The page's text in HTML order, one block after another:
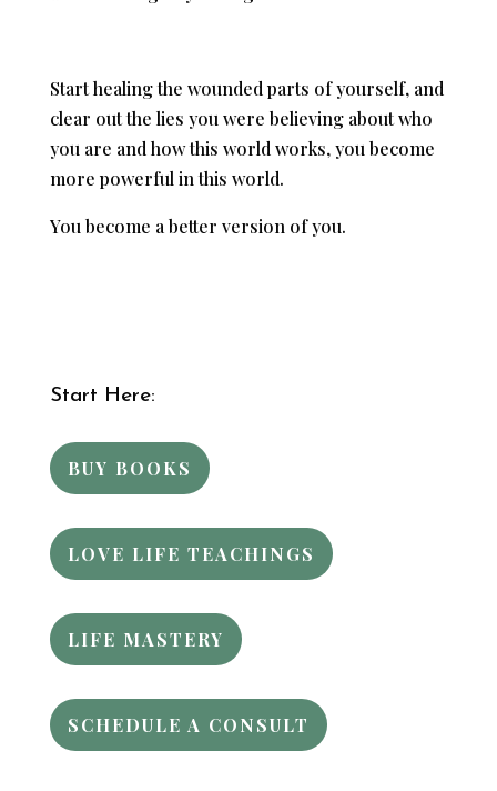
Start healing the wounded parts of yourself, and
clear out the lies you were believing about who
you are and how this world works, you become
more powerful in this world.
You become a better version of you.
Start Here:
BUY BOOKS
LOVE LIFE TEACHINGS
LIFE MASTERY
SCHEDULE A CONSULT